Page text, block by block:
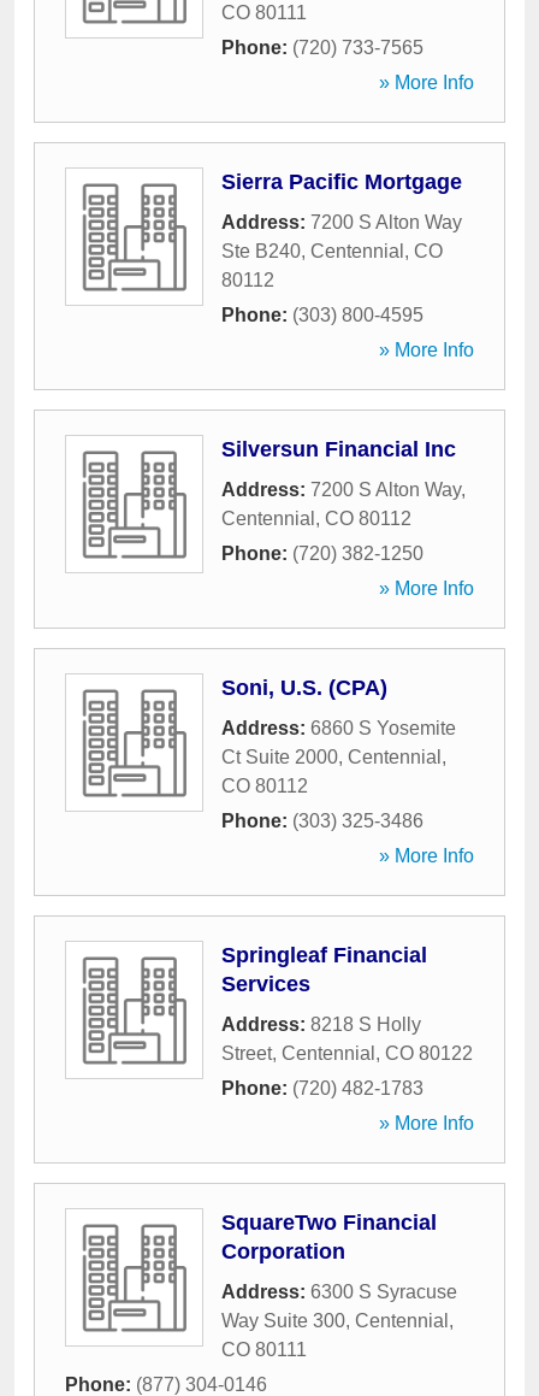
CO 80111
Phone: (720) 733-7565
» More Info
Sierra Pacific Mortgage
Address: 7200 S Alton Way
Ste B240, Centennial , CO
80112
Phone: (303) 800-4595
» More Info
Silversun Financial Inc
Address: 7200 S Alton Way,
Centennial , CO 80112
Phone: (720) 382-1250
» More Info
Soni, U.S. (CPA)
Address: 6860 S Yosemite
Ct Suite 2000, Centennial ,
CO 80112
Phone: (303) 325-3486
» More Info
Springleaf Financial
Services
Address: 8218 S Holly
Street, Centennial , CO 80122
Phone: (720) 482-1783
» More Info
SquareTwo Financial
Corporation
Address: 6300 S Syracuse
Way Suite 300, Centennial ,
CO 80111
Phone: (877) 304-0146